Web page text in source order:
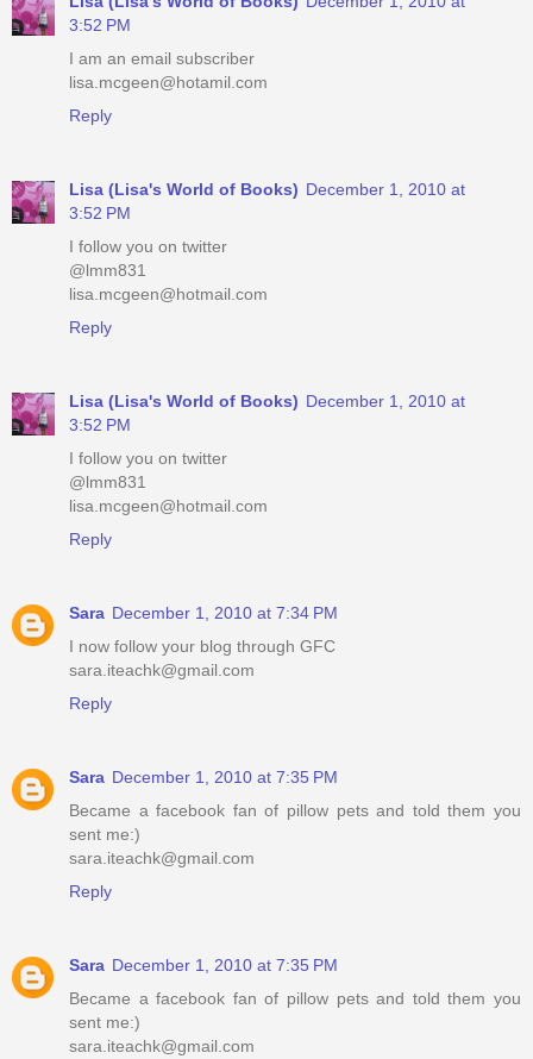
3:52 PM
I am an email subscriber
lisa.mcgeen@hotamil.com
Reply
Lisa (Lisa's World of Books) December 1, 2010 at
3:52 PM
I follow you on twitter
@lmm831
lisa.mcgeen@hotmail.com
Reply
Lisa (Lisa's World of Books) December 1, 2010 at
3:52 PM
I follow you on twitter
@lmm831
lisa.mcgeen@hotmail.com
Reply
Sara December 1, 2010 at 7:34 PM
I now follow your blog through GFC
sara.iteachk@gmail.com
Reply
Sara December 1, 2010 at 7:35 PM
Became a facebook fan of pillow pets and told them you
sent me:)
sara.iteachk@gmail.com
Reply
Sara December 1, 2010 at 7:35 PM
Became a facebook fan of pillow pets and told them you
sent me:)
sara.iteachk@gmail.com